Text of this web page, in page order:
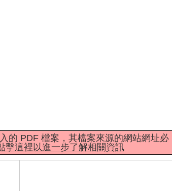
的 PDF 檔案，其檔案來源的網站網址必
擊這裡以進一步了解相關資訊